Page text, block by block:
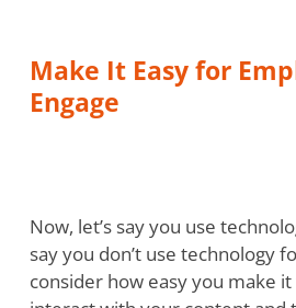
Make It Easy for
Engage
Now, let’s say you use
say you don’t use technology
consider how easy you make